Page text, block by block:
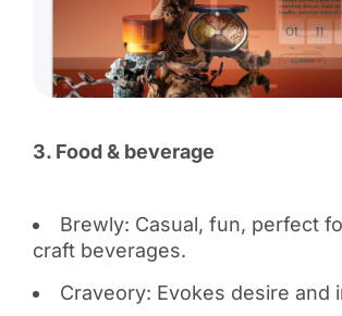
3. Food & beverage
Brewly: Casual, fun, perfect
craft beverages.
Craveory: Evokes desire and